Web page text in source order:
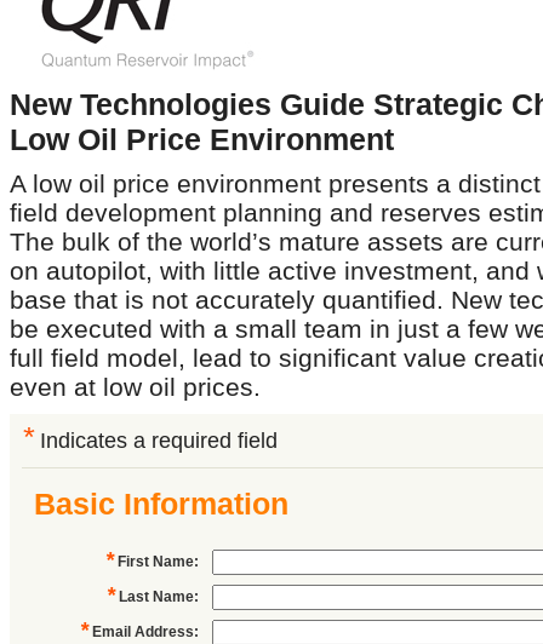
New Technologies Guide Strategic
Low Oil Price Environment
A low oil price environment presents a
field development planning and reserves
The bulk of the world’s mature assets are
on autopilot, with little active investment, and
base that is not accurately quantified. New
be executed with a small team in just a few
full field model, lead to significant value
even at low oil prices.
* Indicates a required field
Basic Information
* First Name:
* Last Name:
* Email Address: